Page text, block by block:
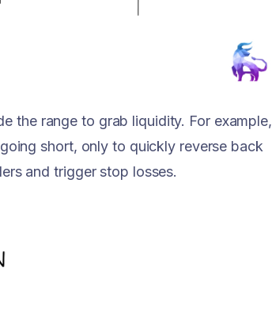
the range to grab liquidity. For example,
short, only to quickly reverse back
and trigger stop losses.